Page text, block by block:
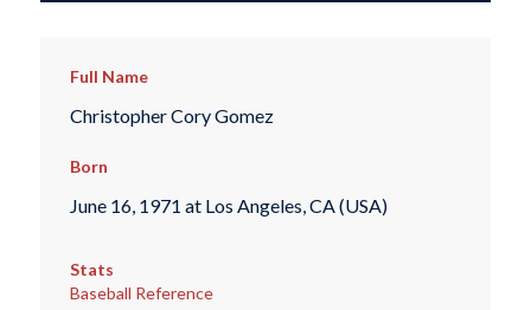
Full Name
Christopher Cory Gomez
Born
June 16, 1971 at Los Angeles, CA (USA)
Stats
Baseball Reference